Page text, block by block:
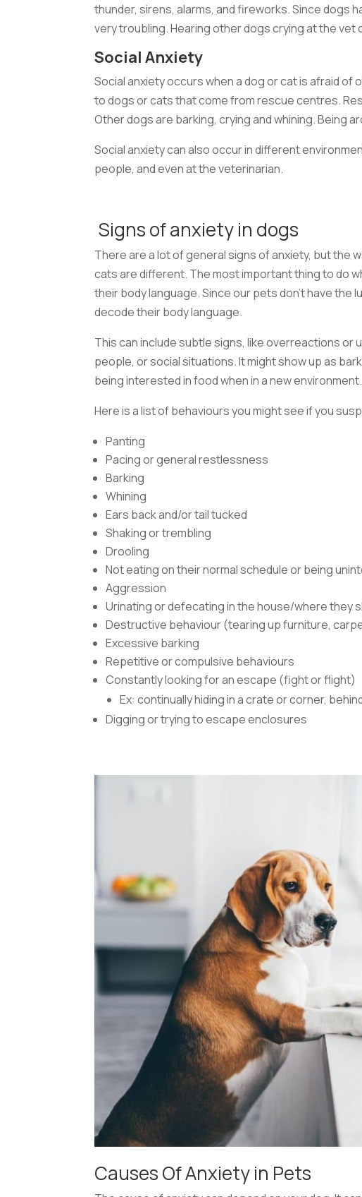
thunder, sirens, alarms, and fireworks. Since dogs
very troubling. Hearing other dogs crying at the vet
Social Anxiety
Social anxiety occurs when a dog or cat is afraid
to dogs or cats that come from rescue centres.
Other dogs are barking, crying and whining. Being
Social anxiety can also occur in different
people, and even at the veterinarian.
Signs of anxiety in dogs
There are a lot of general signs of anxiety, but the
cats are different. The most important thing to do
their body language. Since our pets don’t have
decode their body language.
This can include subtle signs, like overreactions or
people, or social situations. It might show up as
being interested in food when in a new environment.
Here is a list of behaviours you might see if you
Panting
Pacing or general restlessness
Barking
Whining
Ears back and/or tail tucked
Shaking or trembling
Drooling
Not eating on their normal schedule or being
Aggression
Urinating or defecating in the house/where they
Destructive behaviour (tearing up furniture,
Excessive barking
Repetitive or compulsive behaviours
Constantly looking for an escape (fight or flight)
Ex: continually hiding in a crate or corner,
Digging or trying to escape enclosures
Causes Of Anxiety in Pets